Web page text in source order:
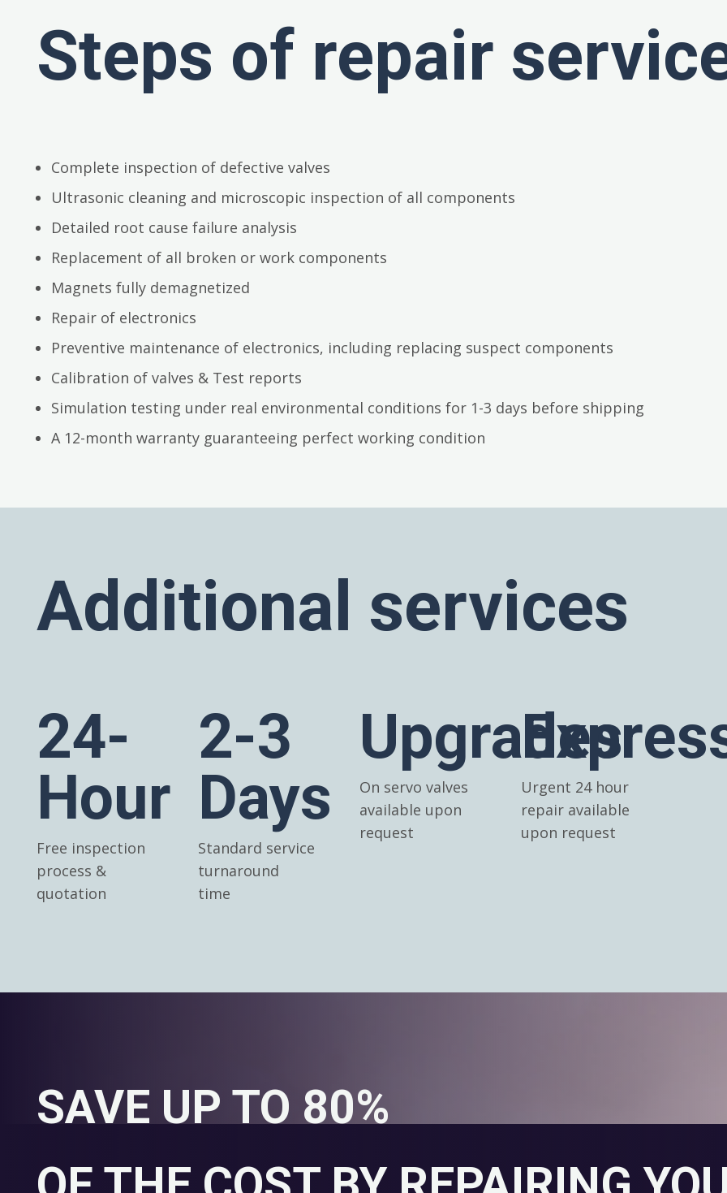
Steps of repair
Complete inspection of defective valves
Ultrasonic cleaning and microscopic inspection of all components
Detailed root cause failure analysis
Replacement of all broken or work components
Magnets fully demagnetized
Repair of electronics
Preventive maintenance of electronics, including replacing suspect components
Calibration of valves & Test reports
Simulation testing under real environmental conditions for 1-3 days before shipping
A 12-month warranty guaranteeing perfect working condition
Additional services
24-
Hour
Free inspection
process &
quotation
2-3
Days
Standard service
turnaround
time
Upgrades
On servo valves
available upon
request
Urgent 24 hour
repair available
upon request
SAVE UP TO 80%